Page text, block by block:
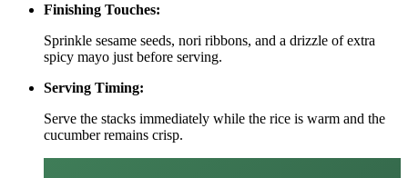
Finishing Touches:
Sprinkle sesame seeds, nori ribbons, and a drizzle of extra
spicy mayo just before serving.
Serving Timing:
Serve the stacks immediately while the rice is warm and the
cucumber remains crisp.